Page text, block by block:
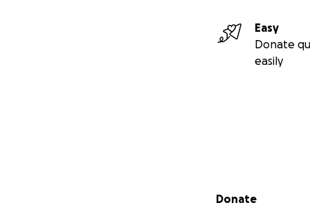
Easy
Donate
easily
Secondary menu
Donate